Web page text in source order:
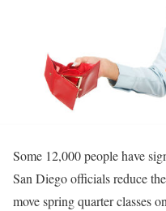
Some 12,000 people have
San Diego officials reduce
move spring quarter classes